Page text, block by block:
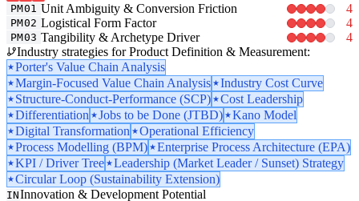
PM01 Unit Ambiguity & Conversion Friction 4
PM02 Logistical Form Factor 4
PM03 Tangibility & Archetype Driver
4
Industry strategies for Product Definition & Measurement:
Porter's Value Chain Analysis
Margin-Focused Value Chain Analysis
Industry Cost Curve
Structure-Conduct-Performance (SCP)
Cost Leadership
Differentiation
Jobs to be Done (JTBD)
Kano Model
Digital Transformation
Operational Efficiency
Process Modelling (BPM)
Enterprise Process Architecture (EPA)
KPI / Driver Tree
Leadership (Market Leader / Sunset) Strategy
Circular Loop (Sustainability Extension)
INInnovation & Development Potential